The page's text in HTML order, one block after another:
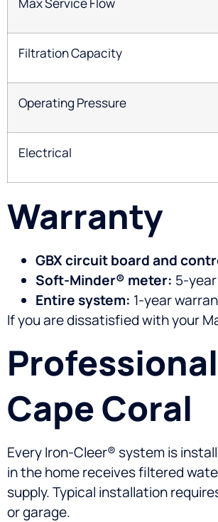
Filtration Capacity
Operating Pressure
Electrical
Warranty
GBX circuit board and
Soft-Minder® meter: 5-
Entire system: 1-year
If you are dissatisfied with your
Cape Coral
Every Iron-Cleer® system is
in the home receives filtered
supply. Typical installation
or garage.